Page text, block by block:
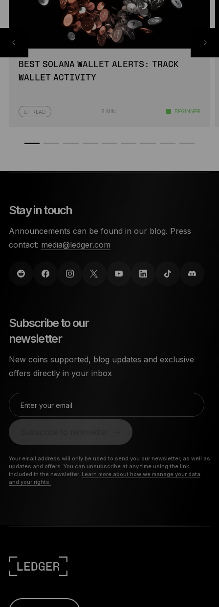
BEST SOLANA WALLET ALERTS: TRACK
WALLET ACTIVITY
READ 8 MIN BEGINNER
Stay in touch
Announcements can be found in our blog. Press
contact: media@ledger.com
Subscribe to our
newsletter
New coins supported, blog updates and exclusive
offers directly in your inbox
Enter your email
Your email address will only be used to send you our newsletter, as well as
updates and offers. You can unsubscribe at any time using the link
included in the newsletter. Learn more about how we manage your data
and your rights.